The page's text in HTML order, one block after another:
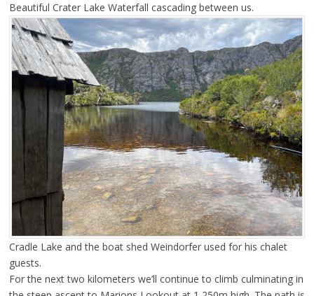
Beautiful Crater Lake Waterfall cascading between us.
Cradle Lake and the boat shed Weindorfer used for his chalet
guests.
For the next two kilometers we’ll continue to climb culminating in